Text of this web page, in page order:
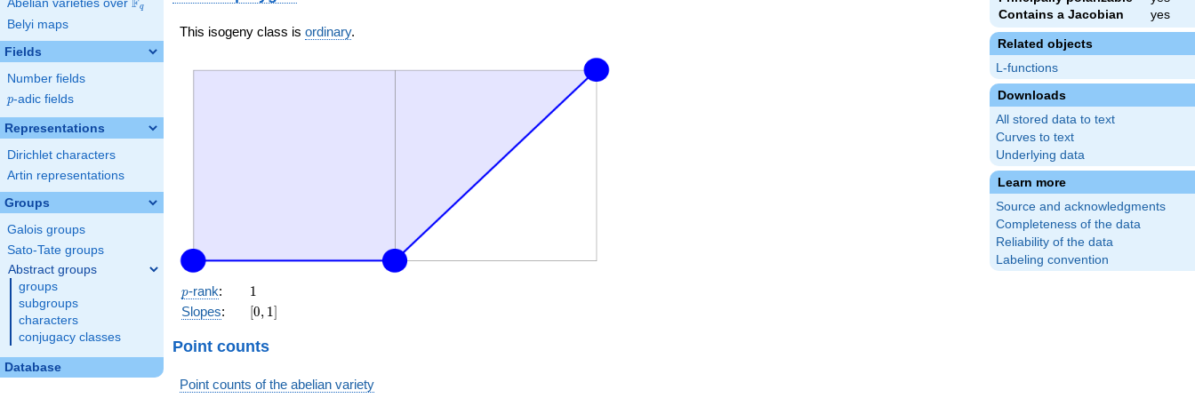
Abelian varieties over \F_{q}
Fq
Belyi maps
Fields
Number fields
p
p-adic fields
Representations
Dirichlet characters
Artin representations
Groups
Galois groups
Sato-Tate groups
Abstract groups
groups
subgroups
characters
conjugacy classes
Database
Contains a Jacobian
yes
Related objects
L-functions
Downloads
All stored data to text
Curves to text
Underlying data
Learn more
Source and acknowledgments
Completeness of the data
Reliability of the data
Labeling convention
This isogeny class is ordinary.
p
p-rank: 11
Slopes:
[0,
[0, 1]
Point counts
Point counts of the abelian variety